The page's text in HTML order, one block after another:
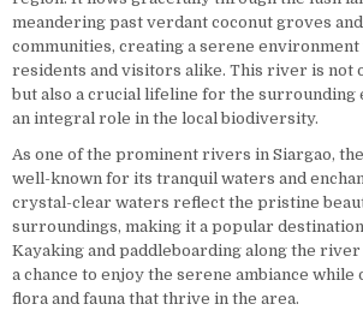
meandering past verdant coconut groves
communities, creating a serene
residents and visitors alike. This river is not
but also a crucial lifeline for the surrounding
an integral role in the local biodiversity.
As one of the prominent rivers in Siargao,
well-known for its tranquil waters and
crystal-clear waters reflect the pristine
surroundings, making it a popular
Kayaking and paddleboarding along the
a chance to enjoy the serene ambiance
flora and fauna that thrive in the area.